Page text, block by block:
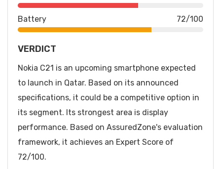
Battery 72/100
VERDICT
Nokia C21 is an upcoming smartphone expected
to launch in Qatar. Based on its announced
specifications, it could be a competitive option in
its segment. Its strongest area is display
performance. Based on AssuredZone's evaluation
framework, it achieves an Expert Score of
72/100.